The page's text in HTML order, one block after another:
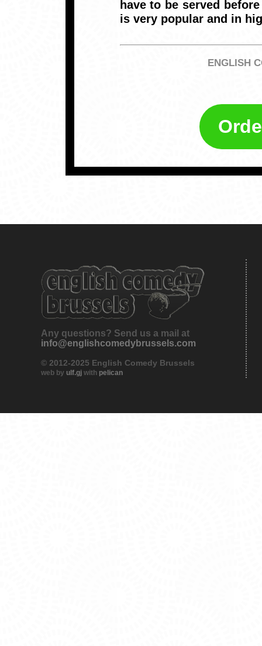
have to be served
is very popular and in
ENGLISH
Any questions? Send us a mail at
info@englishcomedybrussels.com
© 2012-2025 English Comedy Brussels
web by ulf.gj with pelican